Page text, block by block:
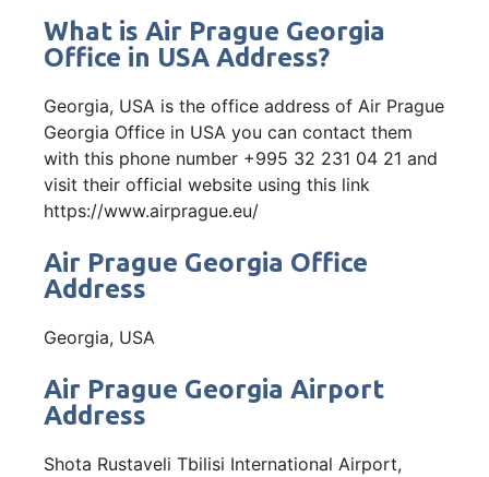
What is Air Prague Georgia
Office in USA Address?
Georgia, USA is the office address of Air Prague
Georgia Office in USA you can contact them
with this phone number +995 32 231 04 21 and
visit their official website using this link
https://www.airprague.eu/
Air Prague Georgia Office
Address
Georgia, USA
Air Prague Georgia Airport
Address
Shota Rustaveli Tbilisi International Airport,